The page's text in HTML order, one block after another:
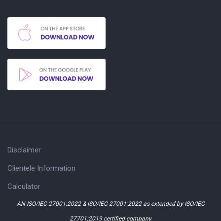
Disclaimer
Clientele Information
Calculator
AN ISO/IEC 27001:2022 & ISO/IEC 27001:2022 as extended by ISO/IEC
27701:2019 certified company